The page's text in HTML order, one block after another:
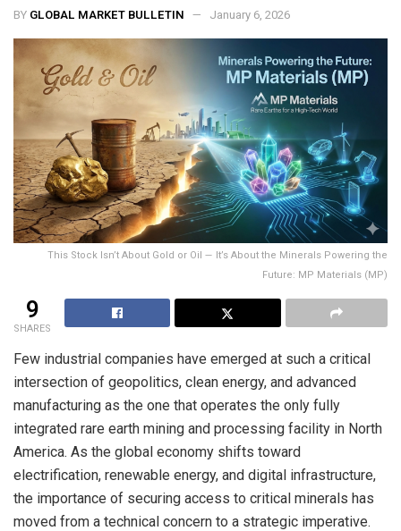
BY GLOBAL MARKET BULLETIN January 6, 2026
This Stock Isn’t About Gold or Oil — It’s About the Minerals Powering the
Future: MP Materials (MP)
9
SHARES
Few industrial companies have emerged at such a critical
intersection of geopolitics, clean energy, and advanced
manufacturing as the one that operates the only fully
integrated rare earth mining and processing facility in North
America. As the global economy shifts toward
electrification, renewable energy, and digital infrastructure,
the importance of securing access to critical minerals has
moved from a technical concern to a strategic imperative.